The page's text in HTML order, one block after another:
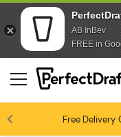
AB InBev
FREE in
Free Delivery
Beer fans